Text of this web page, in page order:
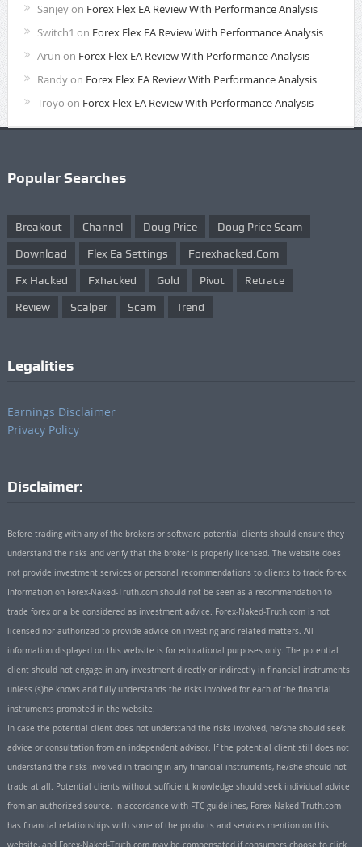
Sanjeyon Forex Flex EA Review With Performance Analysis
Switch1 on Forex Flex EA Review With Performance Analysis
Arun on Forex Flex EA Review With Performance Analysis
Randyon Forex Flex EA Review With Performance Analysis
Troyo on Forex Flex EA Review With Performance Analysis
Popular Searches
Breakout Channel Doug Price Doug Price Scam
Download Flex Ea Settings Forexhacked.com
Fx Hacked Fxhacked Gold Pivot Retrace
Review Scalper Scam Trend
Legalities
Earnings Disclaimer
Privacy Policy
Disclaimer:
Before trading with any of the brokers or software potential clients should ensure they
understand the risks and verify that the broker is properly licensed. The website does
not provide investment services or personal recommendations to clients to trade forex.
Information on Forex-Naked-Truth.com should not be seen as a recommendation to
trade forex or a be considered as investment advice. Forex-Naked-Truth.com is not
licensed nor authorized to provide advice on investing and related matters. All
information displayed on this website is for educational purposes only. The potential
client should not engage in any investment directly or indirectly in financial instruments
unless (s)he knows and fully understands the risks involved for each of the financial
instruments promoted in the website.
In case the potential client does not understand the risks involved, he/she should seek
advice or consultation from an independent advisor. If the potential client still does not
understand the risks involved in trading in any financial instruments, he/she should not
trade at all. Potential clients without sufficient knowledge should seek individual advice
from an authorized source. In accordance with FTC guidelines, Forex-Naked-Truth.com
has financial relationships with some of the products and services mention on this